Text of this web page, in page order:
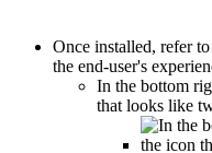
Once installed, refer
the end-user's
In the bottom
that looks like